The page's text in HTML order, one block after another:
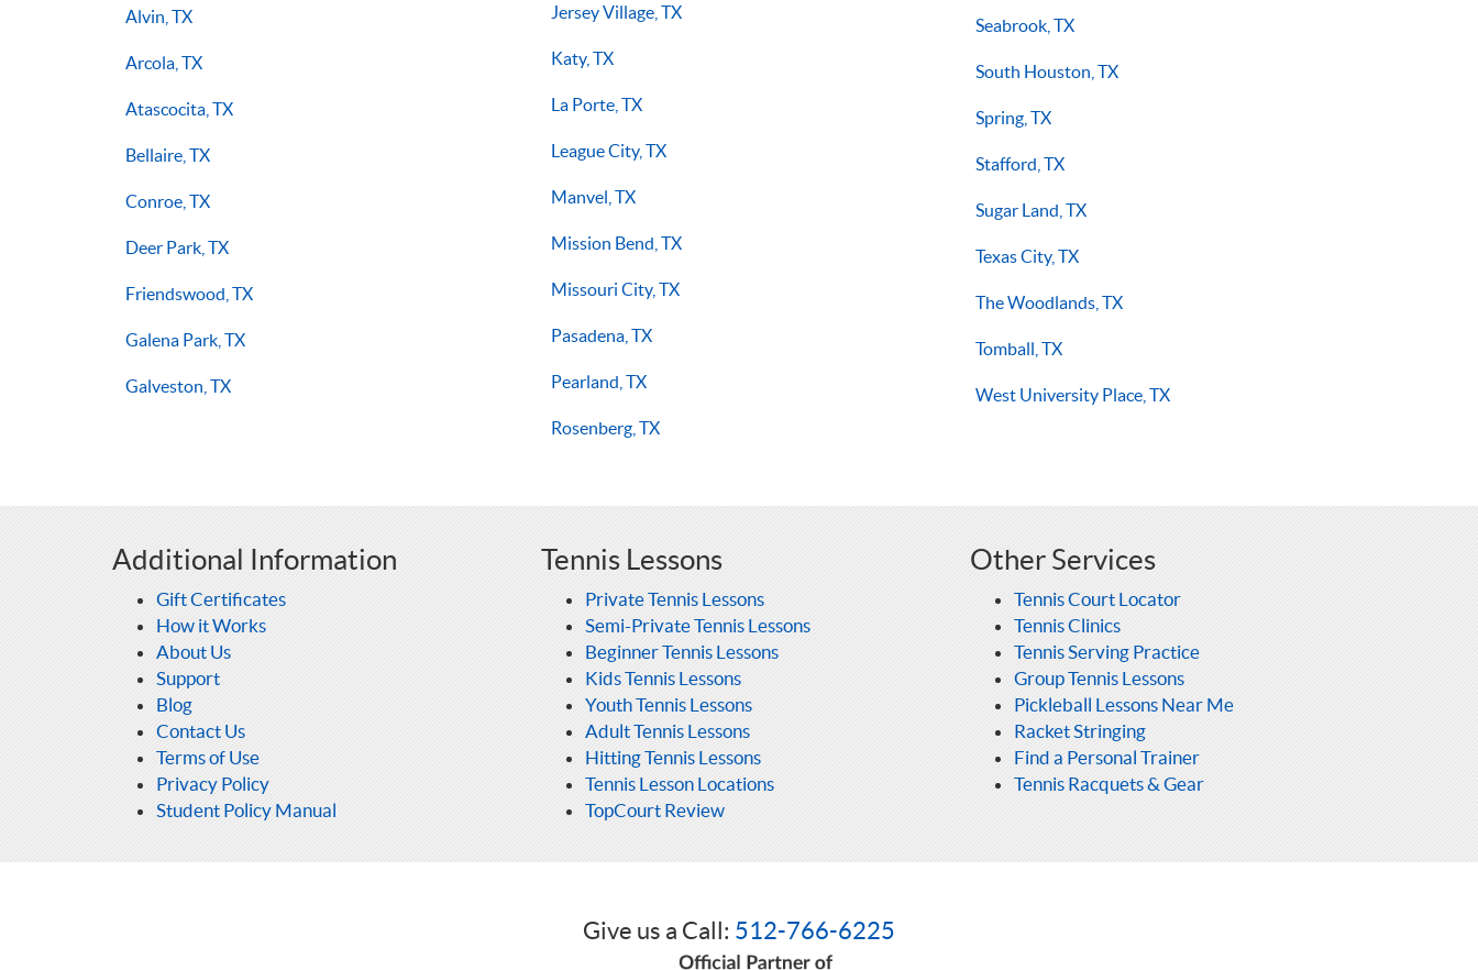
Alvin, TX
Arcola, TX
Atascocita, TX
Bellaire, TX
Conroe, TX
Deer Park, TX
Friendswood, TX
Galena Park, TX
Galveston, TX
Jersey Village, TX
Katy, TX
La Porte, TX
League City, TX
Manvel, TX
Mission Bend, TX
Missouri City, TX
Pasadena, TX
Pearland, TX
Rosenberg, TX
Seabrook, TX
South Houston, TX
Spring, TX
Stafford, TX
Sugar Land, TX
Texas City, TX
The Woodlands, TX
Tomball, TX
West University Place, TX
Additional Information
Gift Certificates
How it Works
About Us
Support
Blog
Contact Us
Terms of Use
Privacy Policy
Student Policy Manual
Tennis Lessons
Private Tennis Lessons
Semi-Private Tennis Lessons
Beginner Tennis Lessons
Kids Tennis Lessons
Youth Tennis Lessons
Adult Tennis Lessons
Hitting Tennis Lessons
Tennis Lesson Locations
TopCourt Review
Other Services
Tennis Court Locator
Tennis Clinics
Tennis Serving Practice
Group Tennis Lessons
Pickleball Lessons Near Me
Racket Stringing
Find a Personal Trainer
Tennis Racquets & Gear
Give us a Call: 512-766-6225